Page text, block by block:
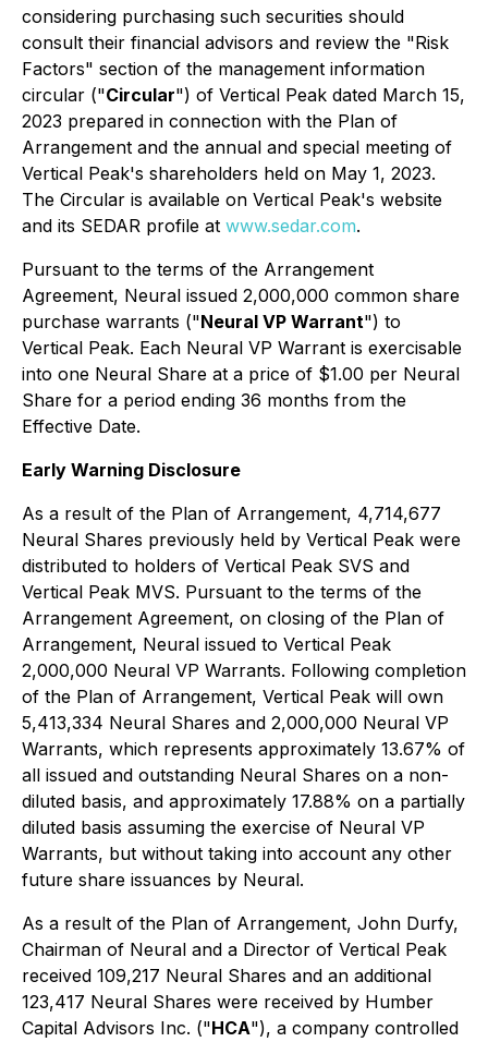
considering purchasing such securities should
consult their financial advisors and review the "Risk
Factors" section of the management information
circular ("Circular") of Vertical Peak dated March 15,
2023 prepared in connection with the Plan of
Arrangement and the annual and special meeting of
Vertical Peak's shareholders held on May 1, 2023.
The Circular is available on Vertical Peak's website
and its SEDAR profile at www.sedar.com.
Pursuant to the terms of the Arrangement
Agreement, Neural issued 2,000,000 common share
purchase warrants ("Neural VP Warrant") to
Vertical Peak. Each Neural VP Warrant is exercisable
into one Neural Share at a price of $1.00 per Neural
Share for a period ending 36 months from the
Effective Date.
Early Warning Disclosure
As a result of the Plan of Arrangement, 4,714,677
Neural Shares previously held by Vertical Peak were
distributed to holders of Vertical Peak SVS and
Vertical Peak MVS. Pursuant to the terms of the
Arrangement Agreement, on closing of the Plan of
Arrangement, Neural issued to Vertical Peak
2,000,000 Neural VP Warrants. Following completion
of the Plan of Arrangement, Vertical Peak will own
5,413,334 Neural Shares and 2,000,000 Neural VP
Warrants, which represents approximately 13.67% of
all issued and outstanding Neural Shares on a non-
diluted basis, and approximately 17.88% on a partially
diluted basis assuming the exercise of Neural VP
Warrants, but without taking into account any other
future share issuances by Neural.
As a result of the Plan of Arrangement, John Durfy,
Chairman of Neural and a Director of Vertical Peak
received 109,217 Neural Shares and an additional
123,417 Neural Shares were received by Humber
Capital Advisors Inc. ("HCA"), a company controlled